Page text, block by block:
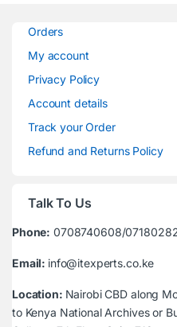
Orders
My account
Privacy Policy
Account details
Track your Order
Refund and Returns Policy
Talk To Us
Phone: 0708740608/
Email: info@itexperts.co.ke
Location: Nairobi CBD along
to Kenya National Archives or